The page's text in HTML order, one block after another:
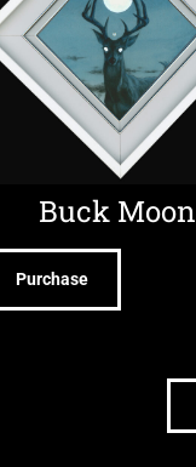
Buck Moon
Purchase